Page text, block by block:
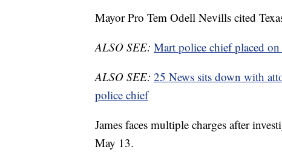
Mayor Pro Tem Odell Nevills cited
ALSO SEE: Mart police chief placed
ALSO SEE: 25 News sits down with
police chief
James faces multiple charges after
May 13.